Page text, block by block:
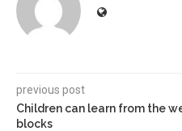
previous post
Children can learn from the
blocks